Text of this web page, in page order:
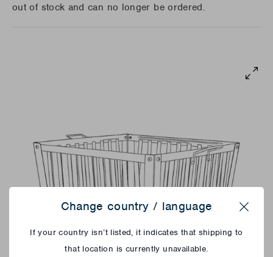
out of stock and can no longer be ordered.
Change country / language
If your country isn’t listed, it indicates that shipping to
that location is currently unavailable.